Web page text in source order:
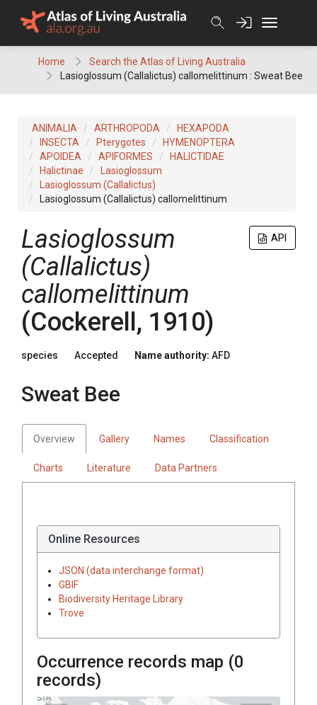
Home
Search the Atlas of Living Australia
Lasioglossum (Callalictus) callomelittinum : Sweat Bee
ANIMALIA ARTHROPODA
HEXAPODA
INSECTA
Pterygotes
HYMENOPTERA
APOIDEA
APIFORMES
HALICTIDAE
Halictinae
Lasioglossum
Lasioglossum (Callalictus)
Lasioglossum (Callalictus) callomelittinum
API
Lasioglossum
(Callalictus)
callomelittinum
(Cockerell, 1910)
species Accepted Name authority: AFD
Sweat Bee
Overview Gallery Names Classification
Charts Literature Data Partners
Online Resources
JSON (data interchange format)
GBIF
Biodiversity Heritage Library
Trove
Occurrence records map (0
records)